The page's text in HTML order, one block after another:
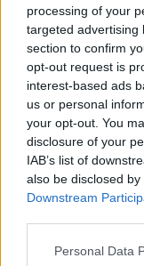
processing of your
targeted advertising
section to confirm
opt-out request is
interest-based ads
us or personal
your opt-out. You
disclosure of your
IAB’s list of
also be disclosed
Downstream
Please note that
Personal Data
Späť na článok:
Spoľahlivá kostra